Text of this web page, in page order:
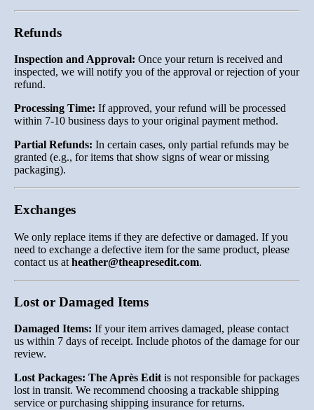
Refunds
Inspection and Approval: Once your return is received and
inspected, we will notify you of the approval or rejection of your
refund.
Processing Time: If approved, your refund will be processed
within 7-10 business days to your original payment method.
Partial Refunds: In certain cases, only partial refunds may be
granted (e.g., for items that show signs of wear or missing
packaging).
Exchanges
We only replace items if they are defective or damaged. If you
need to exchange a defective item for the same product, please
contact us at heather@theapresedit.com.
Lost or Damaged Items
Damaged Items: If your item arrives damaged, please contact
us within 7 days of receipt. Include photos of the damage for our
review.
Lost Packages: The Après Edit is not responsible for packages
lost in transit. We recommend choosing a trackable shipping
service or purchasing shipping insurance for returns.